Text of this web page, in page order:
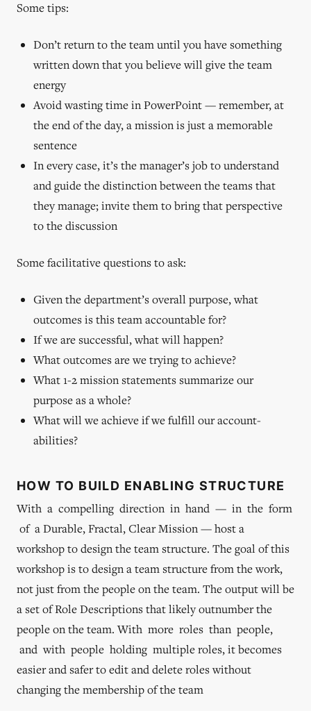
Some tips:
Don’t return to the team until you have something
written down that you believe will give the team
energy
Avoid wasting time in PowerPoint — remember, at
the end of the day, a mission is just a memorable
sentence
In every case, it’s the manager’s job to understand
and guide the distinction between the teams that
they manage; invite them to bring that perspective
to the discussion
Some facilitative questions to ask:
Given the department’s overall purpose, what
outcomes is this team accountable for?
If we are successful, what will happen?
What outcomes are we trying to achieve?
What 1-2 mission statements summarize our
purpose as a whole?
What will we achieve if we fulfill our account-
abilities?
HOW TO BUILD ENABLING STRUCTURE
With a compelling direction in hand — in the form
of a Durable, Fractal, Clear Mission — host a
workshop to design the team structure. The goal of this
workshop is to design a team structure from the work,
not just from the people on the team. The output will be
a set of Role Descriptions that likely outnumber the
people on the team. With more roles than people,
and with people holding multiple roles, it becomes
easier and safer to edit and delete roles without
changing the membership of the team